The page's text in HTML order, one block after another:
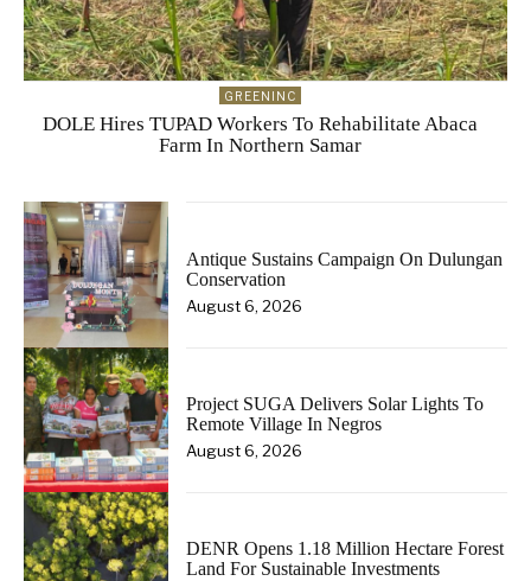
GREENINC
DOLE Hires TUPAD Workers To Rehabilitate Abaca
Farm In Northern Samar
Antique Sustains Campaign On Dulungan
Conservation
August 6, 2026
Project SUGA Delivers Solar Lights To
Remote Village In Negros
August 6, 2026
DENR Opens 1.18 Million Hectare Forest
Land For Sustainable Investments